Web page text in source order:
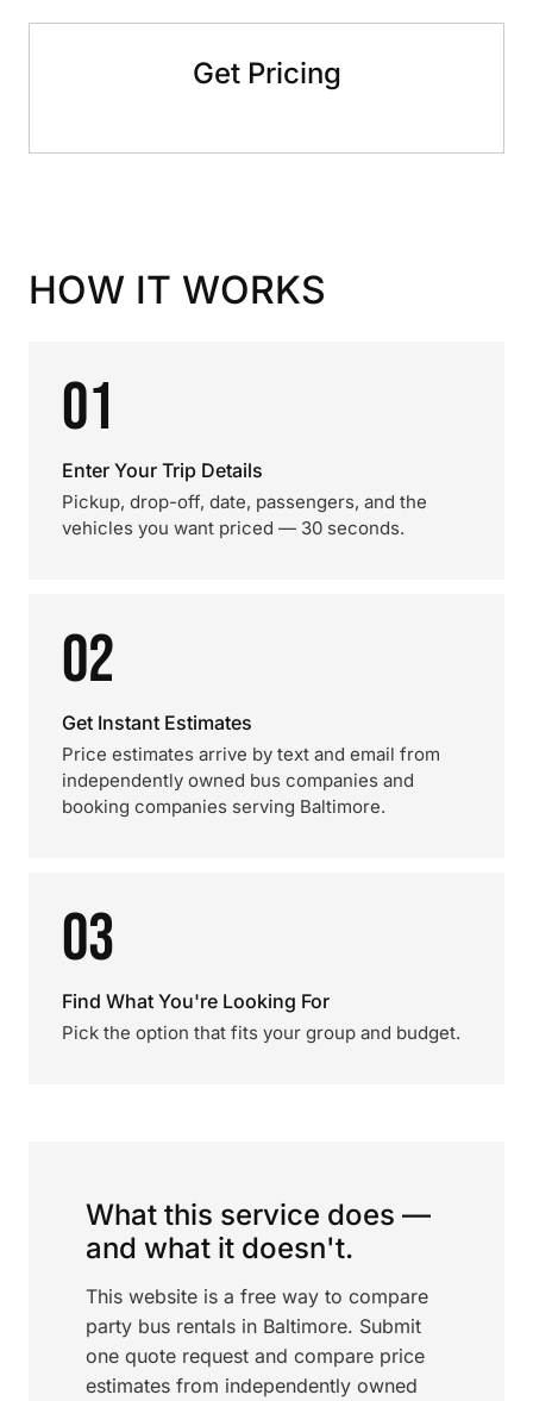
Get Pricing
HOW IT WORKS
01
Enter Your Trip Details
Pickup, drop-off, date, passengers, and the
vehicles you want priced — 30 seconds.
02
Get Instant Estimates
Price estimates arrive by text and email from
independently owned bus companies and
booking companies serving Baltimore.
03
Find What You're Looking For
Pick the option that fits your group and budget.
What this service does —
and what it doesn't.
This website is a free way to compare
party bus rentals in Baltimore. Submit
one quote request and compare price
estimates from independently owned